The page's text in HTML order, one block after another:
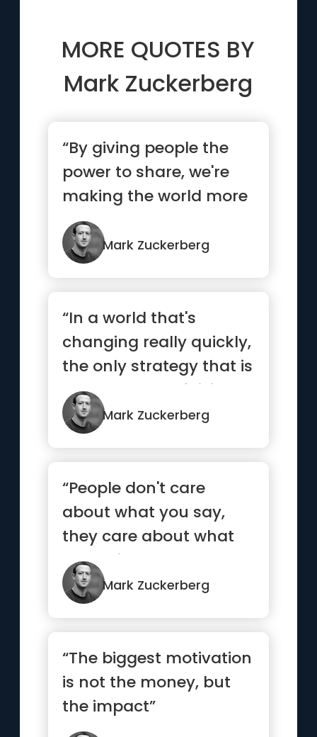
MORE QUOTES BY
Mark Zuckerberg
“By giving people the
power to share, we're
making the world more
transparent”
Mark Zuckerberg
“In a world that's
changing really quickly,
the only strategy that is
guaranteed to fail is...”
Mark Zuckerberg
“People don't care
about what you say,
they care about what
you build”
Mark Zuckerberg
“The biggest motivation
is not the money, but
the impact”